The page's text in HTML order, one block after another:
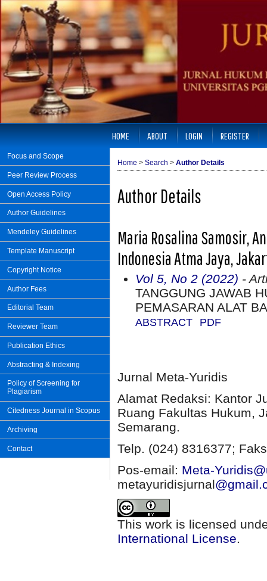
Focus and Scope
Peer Review Process
Open Access Policy
Author Guidelines
Mendeley Guidelines
Template Manuscript
Copyright Notice
Author Fees
Editorial Team
Reviewer Team
Publication Ethics
Abstracting & Indexing
Policy of Screening for
Plagiarism
Citedness Journal in Scopus
Archiving
Contact
HOME ABOUT LOGIN REGISTER
Home > Search > Author Details
Author Details
Maria Rosalina Samosir,
Indonesia Atma Jaya,
Vol 5, No 2 (2022) -
TANGGUNG JAWAB
PEMASARAN ALAT
ABSTRACT PDF
Jurnal Meta-Yuridis
Alamat Redaksi: Kantor
Ruang Fakultas Hukum,
Semarang.
Telp. (024) 8316377;
Pos-email: Meta-
metayuridisjurnal
This work is licensed
International License.